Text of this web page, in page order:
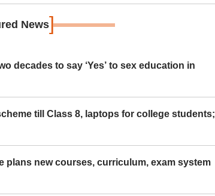
News]
decades to say ‘Yes’ to sex education in
till Class 8, laptops for college students;
plans new courses, curriculum, exam system